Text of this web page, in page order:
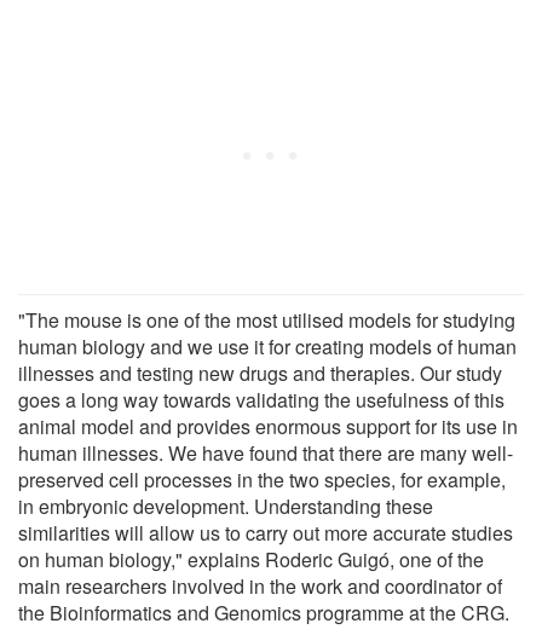
"The mouse is one of the most utilised models for studying
human biology and we use it for creating models of human
illnesses and testing new drugs and therapies. Our study
goes a long way towards validating the usefulness of this
animal model and provides enormous support for its use in
human illnesses. We have found that there are many well-
preserved cell processes in the two species, for example,
in embryonic development. Understanding these
similarities will allow us to carry out more accurate studies
on human biology," explains Roderic Guigó, one of the
main researchers involved in the work and coordinator of
the Bioinformatics and Genomics programme at the CRG.